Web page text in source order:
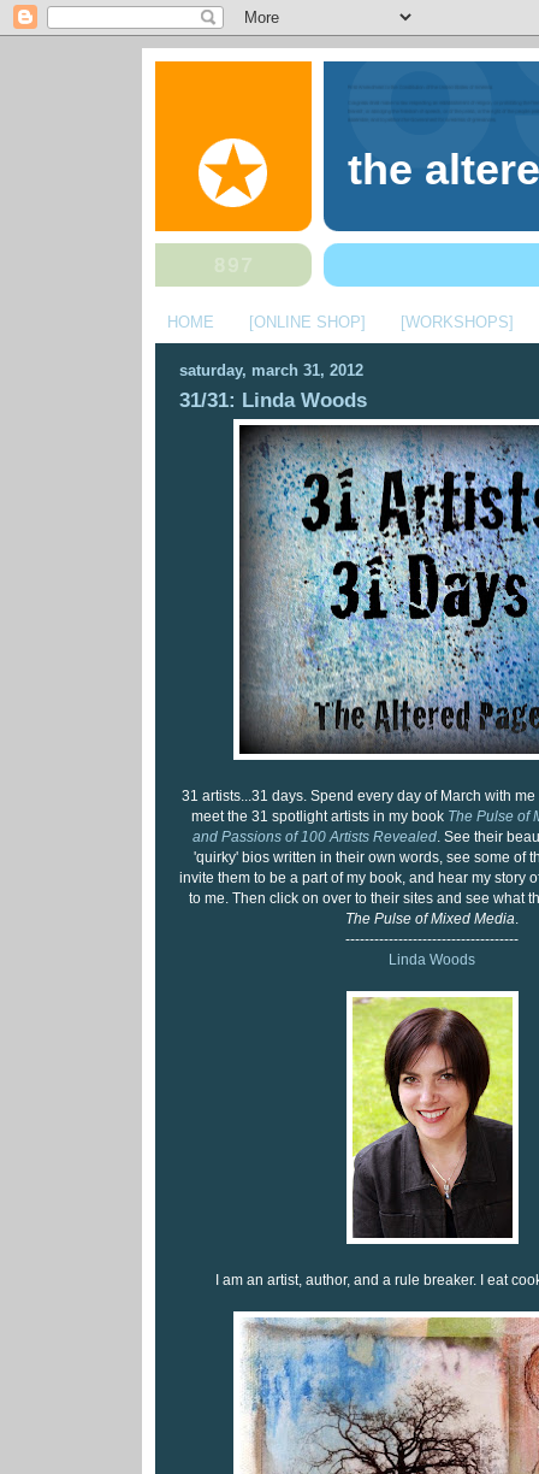
the
HOME [ONLINE SHOP] [WORKSHOPS]
saturday, march 31, 2012
31/31: Linda Woods
31 artists...31 days. Spend every day of March with
meet the 31 spotlight artists in my book The Pulse of
and Passions of 100 Artists Revealed . See their
'quirky' bios written in their own words, see some of
invite them to be a part of my book, and hear my story
to me. Then click on over to their sites and see what
The Pulse of Mixed Media
------------------------------------
Linda Woods
I am an artist, author, and a rule breaker. I eat